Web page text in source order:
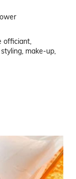
officiant,
make-up,